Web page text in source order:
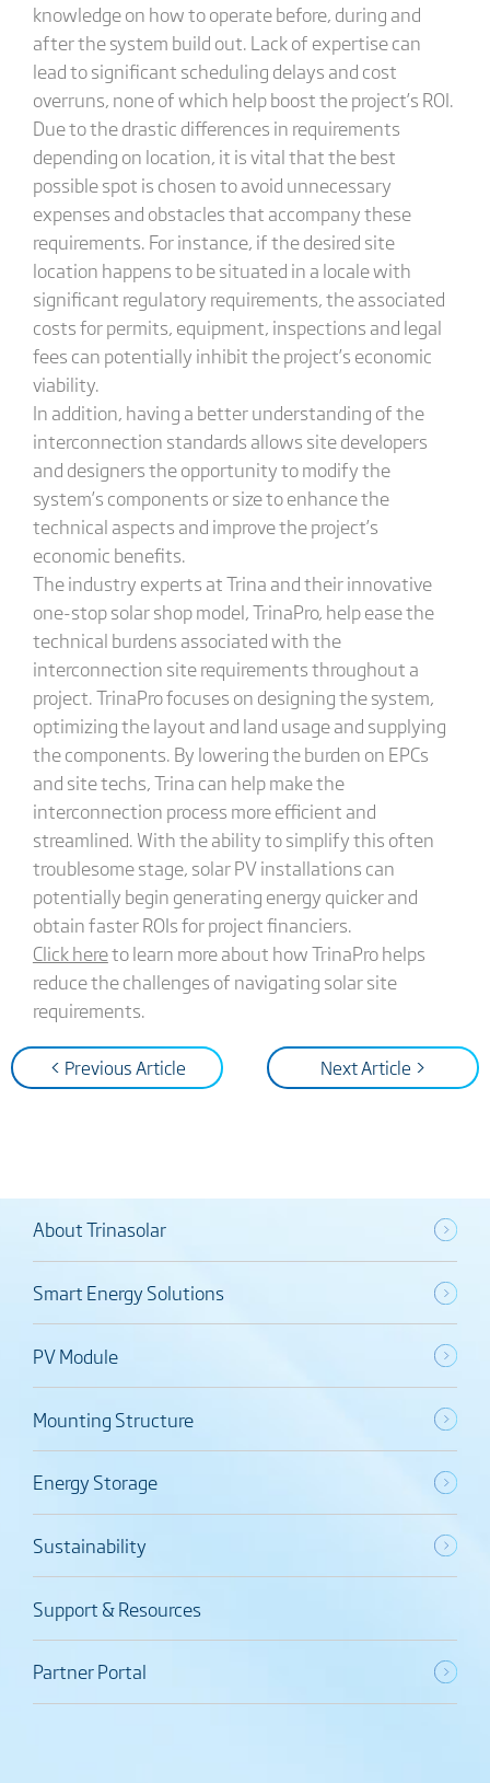
knowledge on how to operate before, during and
after the system build out. Lack of expertise can
lead to significant scheduling delays and cost
overruns, none of which help boost the project’s ROI.
Due to the drastic differences in requirements
depending on location, it is vital that the best
possible spot is chosen to avoid unnecessary
expenses and obstacles that accompany these
requirements. For instance, if the desired site
location happens to be situated in a locale with
significant regulatory requirements, the associated
costs for permits, equipment, inspections and legal
fees can potentially inhibit the project’s economic
viability.
In addition, having a better understanding of the
interconnection standards allows site developers
and designers the opportunity to modify the
system’s components or size to enhance the
technical aspects and improve the project’s
economic benefits.
The industry experts at Trina and their innovative
one-stop solar shop model, TrinaPro, help ease the
technical burdens associated with the
interconnection site requirements throughout a
project. TrinaPro focuses on designing the system,
optimizing the layout and land usage and supplying
the components. By lowering the burden on EPCs
and site techs, Trina can help make the
interconnection process more efficient and
streamlined. With the ability to simplify this often
troublesome stage, solar PV installations can
potentially begin generating energy quicker and
obtain faster ROIs for project financiers.
Click hereto learn more about how TrinaPro helps
reduce the challenges of navigating solar site
requirements.
< Previous Article Next Article >
About Trinasolar
Smart Energy Solutions
PV Module
Mounting Structure
Energy Storage
Sustainability
Support & Resources
Partner Portal